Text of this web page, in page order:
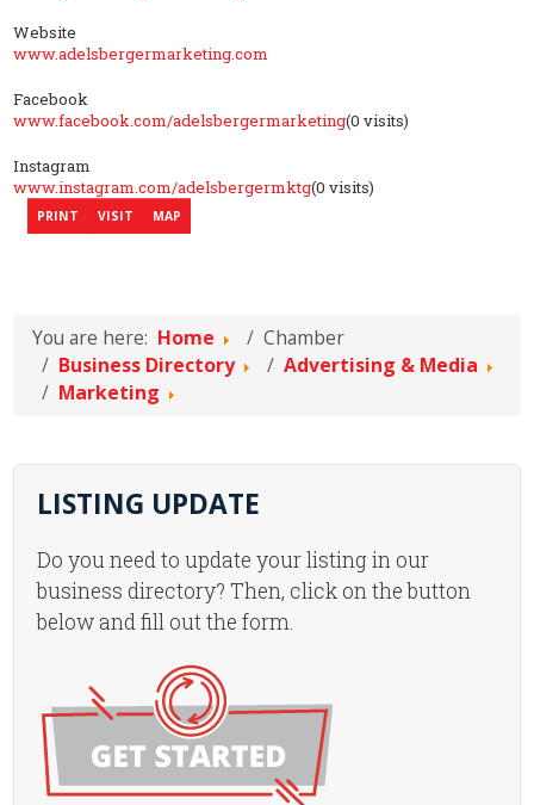
Website
www.adelsbergermarketing.com
Facebook
www.facebook.com/adelsbergermarketing(0 visits)
Instagram
www.instagram.com/adelsbergermktg(0 visits)
PRINT VISIT MAP
You are here: Home
Chamber
Business Directory
Advertising & Media
Marketing
LISTING UPDATE
Do you need to update your listing in our
business directory? Then, click on the button
below and fill out the form.